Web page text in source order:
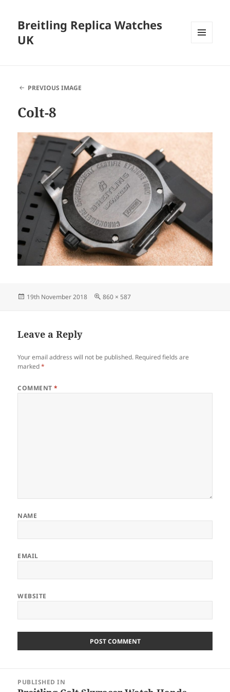
Breitling Replica Watches
UK
PREVIOUS IMAGE
Colt-8
Posted
19th November 2018
Full
860 × 587
Leave a Reply
Your email address will not be published. Required fields are
marked*
COMMENT*
NAME
EMAIL
WEBSITE
navigation
PUBLISHED IN